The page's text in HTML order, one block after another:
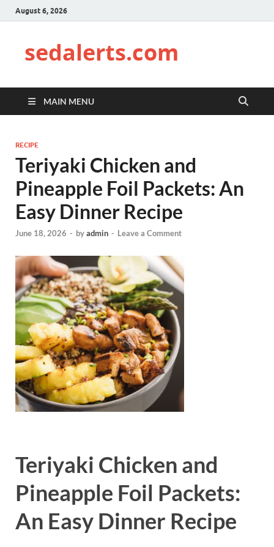
August 6, 2026
sedalerts.com
MAIN MENU
RECIPE
Teriyaki Chicken and
Pineapple Foil Packets: An
Easy Dinner Recipe
June 18, 2026 - byadmin - Leave a Comment
Teriyaki Chicken and
Pineapple Foil Packets:
An Easy Dinner Recipe